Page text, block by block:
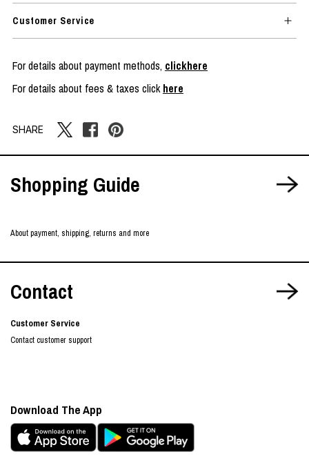
Customer Service
For details about payment methods, clickhere
For details about fees & taxes clickhere
SHARE
Shopping Guide
About payment, shipping, returns and more
Contact
Customer Service
Contact customer support
Download The App